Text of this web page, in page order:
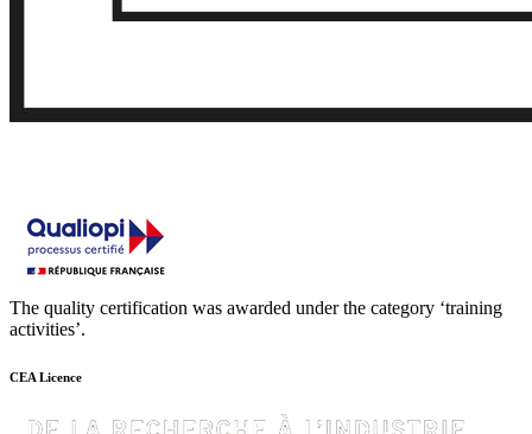
The quality certification was awarded under the category ‘training
activities’.
CEA Licence